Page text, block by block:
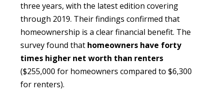
three years, with the latest edition covering
through 2019. Their findings confirmed that
homeownership is a clear financial benefit. The
survey found that homeowners have forty
times higher net worth than renters
($255,000 for homeowners compared to $6,300
for renters).